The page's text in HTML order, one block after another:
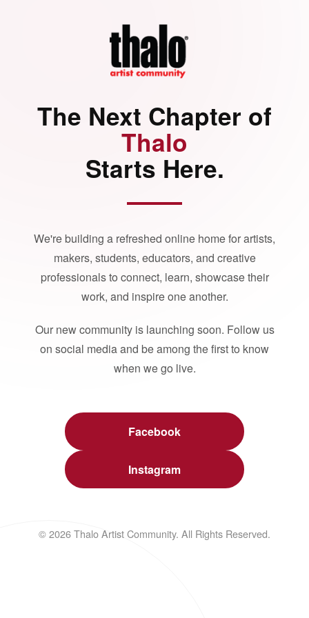
The Next Chapter of
Thalo
Starts Here.
We're building a refreshed online home for artists,
makers, students, educators, and creative
professionals to connect, learn, showcase their
work, and inspire one another.
Our new community is launching soon. Follow us
on social media and be among the first to know
when we go live.
Facebook
Instagram
© 2026 Thalo Artist Community. All Rights Reserved.